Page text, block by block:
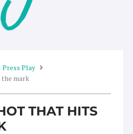
Press Play
mark
THAT HITS